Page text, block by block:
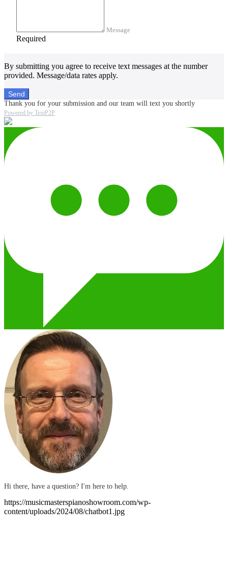
Message
Required
By submitting you agree to receive text messages at the number
provided. Message/data rates apply.
Send
Thank you for your submission and our team will text you shortly
Powered by TextP2P
Hi there, have a question? I'm here to help.
https://musicmasterspianoshowroom.com/wp-
content/uploads/2024/08/chatbot1.jpg